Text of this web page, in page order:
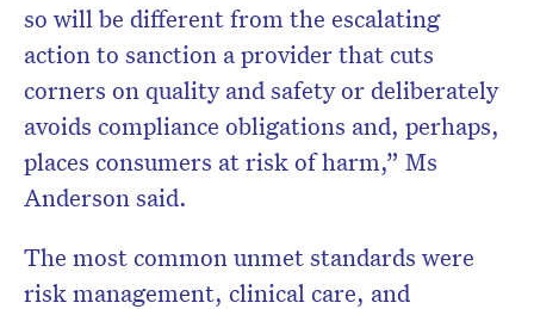
so will be different from the escalating
action to sanction a provider that cuts
corners on quality and safety or deliberately
avoids compliance obligations and, perhaps,
places consumers at risk of harm,” Ms
Anderson said.
The most common unmet standards were
risk management, clinical care, and